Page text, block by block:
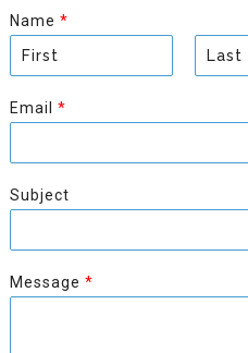
Name *
i
r
t
s
Email *
Subject
Message *